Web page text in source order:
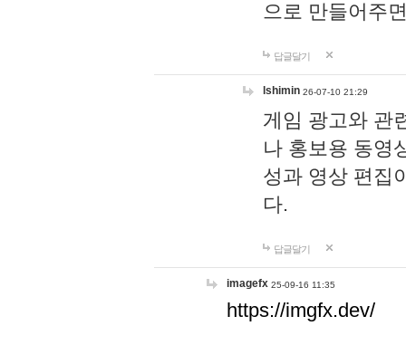
으로 만들어주
답글달기
lshimin 26-07-10 21:29
게임 광고와 관
나 홍보용 동영
성과 영상 편집
다.
답글달기
imagefx 25-09-16 11:35
https://imgfx.dev/